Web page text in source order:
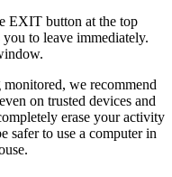
EXIT button at the top
to leave immediately.
we recommend
on trusted devices and
erase your activity
safer to use a computer in